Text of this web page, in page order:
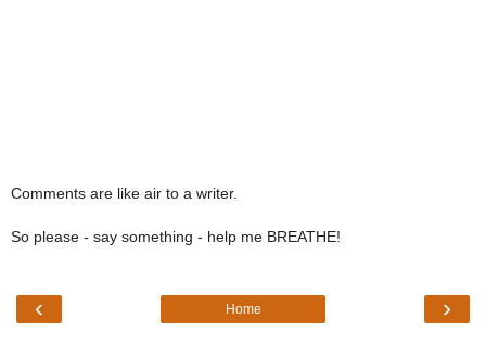
Comments are like air to a writer.
So please - say something - help me BREATHE!
‹ ›
Home